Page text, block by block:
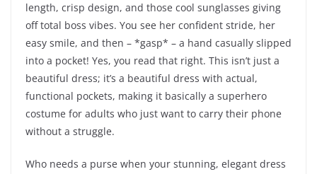
length, crisp design, and those cool sunglasses giving
off total boss vibes. You see her confident stride, her
easy smile, and then – *gasp* – a hand casually slipped
into a pocket! Yes, you read that right. This isn’t just a
beautiful dress; it’s a beautiful dress with actual,
functional pockets, making it basically a superhero
costume for adults who just want to carry their phone
without a struggle.
Who needs a purse when your stunning, elegant dress